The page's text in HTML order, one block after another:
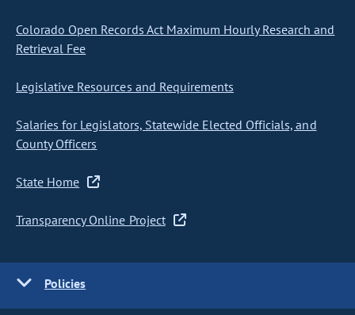
Colorado Open Records Act Maximum Hourly Research and
Retrieval Fee
Legislative Resources and Requirements
Salaries for Legislators, Statewide Elected Officials, and
County Officers
State Home
Transparency Online Project
Policies